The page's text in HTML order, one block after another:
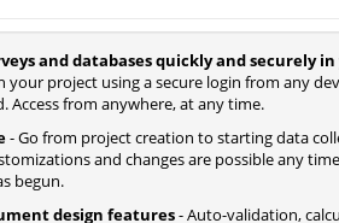
and databases quickly and securely
your project using a secure login from any
Access from anywhere, at any time.
- Go from project creation to starting data
and changes are possible any
begun.
design features- Auto-validation,